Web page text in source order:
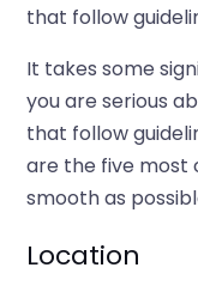
that follow
It takes some
you are serious
that follow
are the five most
smooth as
Location